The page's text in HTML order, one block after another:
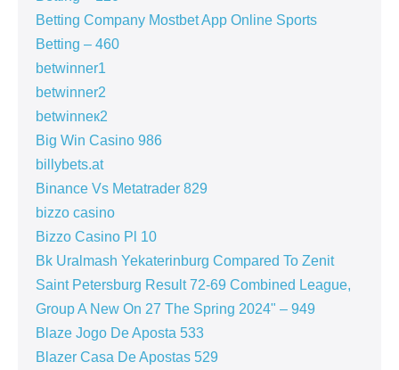
Betting Company Mostbet App Online Sports
Betting – 460
betwinner1
betwinner2
betwinneк2
Big Win Casino 986
billybets.at
Binance Vs Metatrader 829
bizzo casino
Bizzo Casino Pl 10
Bk Uralmash Yekaterinburg Compared To Zenit
Saint Petersburg Result 72-69 Combined League,
Group A New On 27 The Spring 2024" – 949
Blaze Jogo De Aposta 533
Blazer Casa De Apostas 529